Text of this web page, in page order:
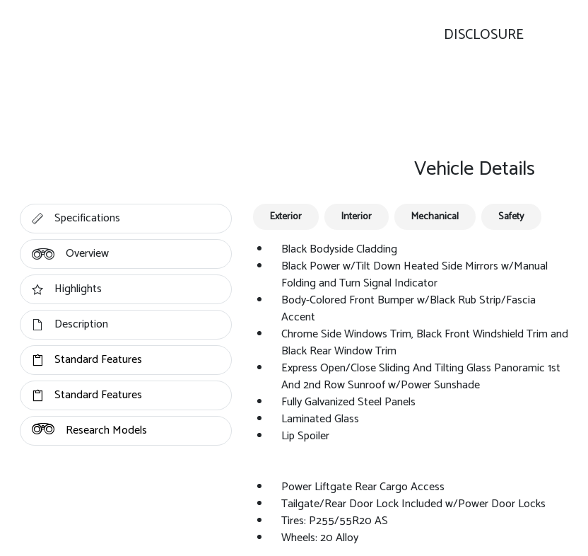
DISCLOSURE
Vehicle Details
Specifications
Overview
Highlights
Description
Standard Features
Standard Features
Research Models
Exterior Interior Mechanical Safety
Black Bodyside Cladding
Black Power w/Tilt Down Heated Side Mirrors w/Manual
Folding and Turn Signal Indicator
Body-Colored Front Bumper w/Black Rub Strip/Fascia
Accent
Chrome Side Windows Trim, Black Front Windshield Trim and
Black Rear Window Trim
Express Open/Close Sliding And Tilting Glass Panoramic 1st
And 2nd Row Sunroof w/Power Sunshade
Fully Galvanized Steel Panels
Laminated Glass
Lip Spoiler
Power Liftgate Rear Cargo Access
Tailgate/Rear Door Lock Included w/Power Door Locks
Tires: P255/55R20 AS
Wheels: 20 Alloy